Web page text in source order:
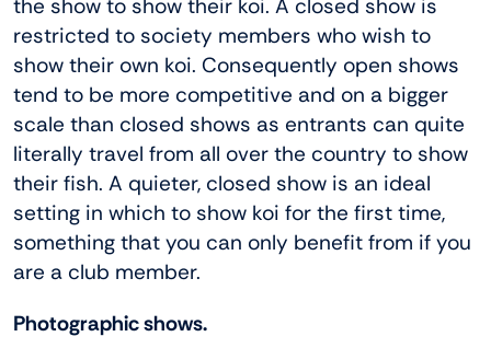
the show to show their koi. A closed show is
restricted to society members who wish to
show their own koi. Consequently open shows
tend to be more competitive and on a bigger
scale than closed shows as entrants can quite
literally travel from all over the country to show
their fish. A quieter, closed show is an ideal
setting in which to show koi for the first time,
something that you can only benefit from if you
are a club member.
Photographic shows.